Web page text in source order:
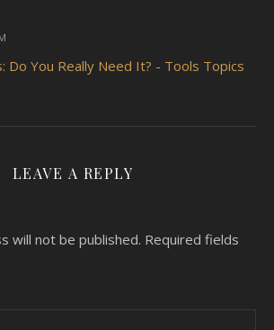
Do You Really Need It? - Tools Topics
LEAVE A REPLY
will not be published. Required fields